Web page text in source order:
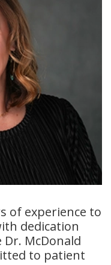
of experience to
dedication
McDonald
to patient